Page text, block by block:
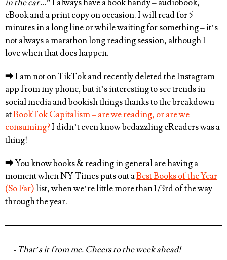
in the car…” I always have a book handy – audiobook,
eBook and a print copy on occasion. I will read for 5
minutes in a long line or while waiting for something – it’s
not always a marathon long reading session, although I
love when that does happen.
⮕I am not on TikTok and recently deleted the Instagram
app from my phone, but it’s interesting to see trends in
social media and bookish things thanks to the breakdown
atBookTok Capitalism – are we reading, or are we
consuming?I didn’t even know bedazzling eReaders was a
thing!
⮕You know books & reading in general are having a
moment when NY Times puts out aBest Books of the Year
(So Far)list, when we’re little more than 1/3rd of the way
through the year.
—- That’s it from me. Cheers to the week ahead!